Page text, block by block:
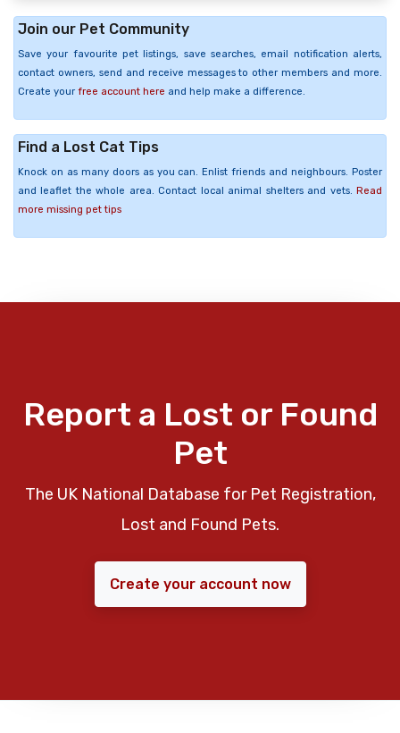
Join our Pet Community
Save your favourite pet listings, save searches, email notification alerts,
contact owners, send and receive messages to other members and more.
Create your free account here and help make a difference.
Find a Lost Cat Tips
Knock on as many doors as you can. Enlist friends and neighbours. Poster
and leaflet the whole area. Contact local animal shelters and vets. Read
more missing pet tips
Report a Lost or Found
Pet
The UK National Database for Pet Registration,
Lost and Found Pets.
Create your account now